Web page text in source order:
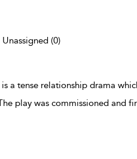
(0)
a tense relationship drama
play was commissioned and